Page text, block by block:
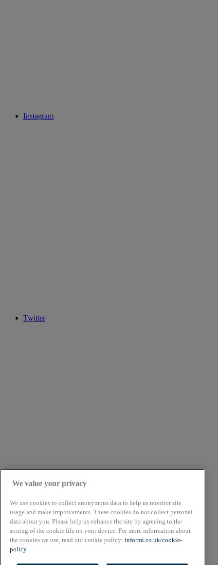
Instagram
Twitter
About
Cookie Policy
Privacy Policy
Terms & Conditions
We value your privacy
We use cookies to collect anonymous data to help us monitor site
usage and make improvements. These cookies do not collect personal
data about you. Please help us enhance the site by agreeing to the
storing of the cookie file on your device. For more information about
the cookies we use, read our cookie policy: informi.co.uk/cookie-
policy